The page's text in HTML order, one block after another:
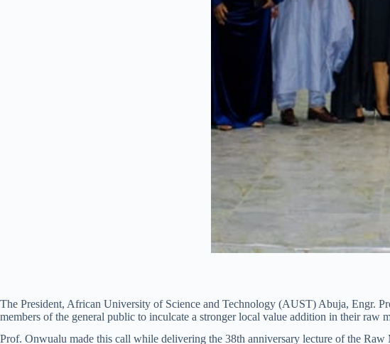
The President, African University of Science and Technology (AUST) Abuja, Engr.
members of the general public to inculcate a stronger local value addition in their raw
Prof. Onwualu made this call while delivering the 38th anniversary lecture of the